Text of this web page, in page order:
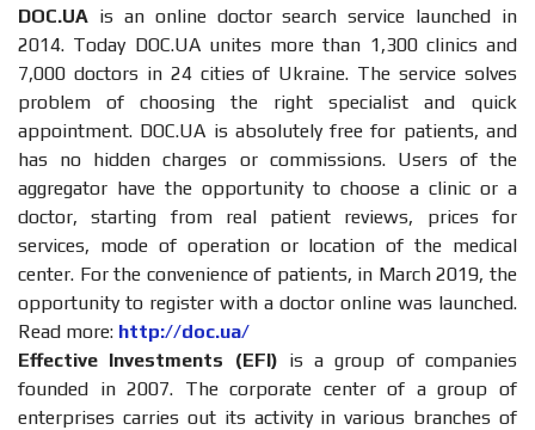
DOC.UA is an online doctor search service launched in
2014. Today DOC.UA unites more than 1,300 clinics and
7,000 doctors in 24 cities of Ukraine. The service solves
problem of choosing the right specialist and quick
appointment. DOC.UA is absolutely free for patients, and
has no hidden charges or commissions. Users of the
aggregator have the opportunity to choose a clinic or a
doctor, starting from real patient reviews, prices for
services, mode of operation or location of the medical
center. For the convenience of patients, in March 2019, the
opportunity to register with a doctor online was launched.
Read more: http://doc.ua/
Effective Investments (EFI) is a group of companies
founded in 2007. The corporate center of a group of
enterprises carries out its activity in various branches of